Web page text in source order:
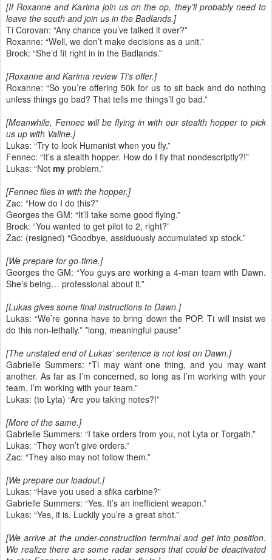
[If Roxanne and Karima join us on the op, they’ll probably need to
leave the south and join us in the Badlands.]
Ti Corovan: “Any chance you’ve talked it over?”
Roxanne: “Well, we don’t make decisions as a unit.”
Brock: “She’d fit right in in the Badlands.”
[Roxanne and Karima review Ti’s offer.]
Roxanne: “So you’re offering 50k for us to sit back and do nothing
unless things go bad? That tells me things’ll go bad.”
[Meanwhile, Fennec will be flying in with our stealth hopper to pick
us up with Valine.]
Lukas: “Try to look Humanist when you fly.”
Fennec: “It’s a stealth hopper. How do I fly that nondescriptly?!”
Lukas: “Not my problem.”
[Fennec flies in with the hopper.]
Zac: “How do I do this?”
Georges the GM: “It’ll take some good flying.”
Brock: “You wanted to get pilot to 2, right?”
Zac: (resigned) “Goodbye, assiduously accumulated xp stock.”
[We prepare for go-time.]
Georges the GM: “You guys are working a 4-man team with Dawn.
She’s being… professional about it.”
[Lukas gives some final instructions to Dawn.]
Lukas: “We’re gonna have to bring down the POP. Ti will insist we
do this non-lethally.” *long, meaningful pause*
[The unstated end of Lukas’ sentence is not lost on Dawn.]
Gabrielle Summers: “Ti may want one thing, and you may want
another. As far as I’m concerned, so long as I’m working with your
team, I’m working with your team.”
Lukas: (to Lyta) “Are you taking notes?!”
[More of the same.]
Gabrielle Summers: “I take orders from you, not Lyta or Torgath.”
Lukas: “They won’t give orders.”
Zac: “They also may not follow them.”
[We prepare our loadout.]
Lukas: “Have you used a sfika carbine?”
Gabrielle Summers: “Yes. It’s an inefficient weapon.”
Lukas: “Yes, it is. Luckily you’re a great shot.”
[We arrive at the under-construction terminal and get into position.
We realize there are some radar sensors that could be deactivated